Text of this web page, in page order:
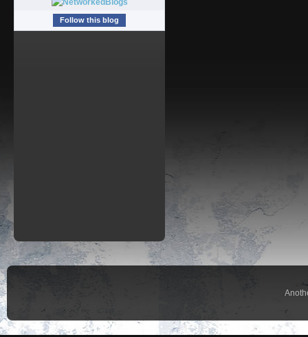
Follow this blog